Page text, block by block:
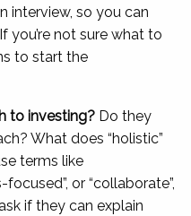
interview, so you can
you’re not sure what to
to start the
to investing? Do they
What does “holistic”
terms like
focused”, or “collaborate”,
if they can explain